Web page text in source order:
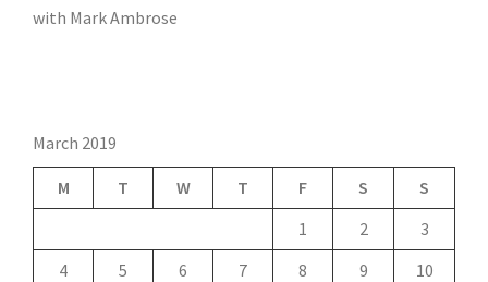
with Mark Ambrose
March 2019
M T W T F S S
1 2
3
4
5 6 7 8 9
10